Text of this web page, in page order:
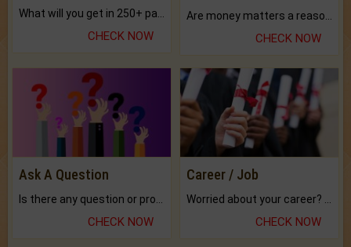
CHECK NOW CHECK NOW
Ask A Question
CHECK NOW
Career / Job
CHECK NOW